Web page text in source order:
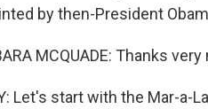
by then-President
MCQUADE: Thanks
Let's start with the Mar-a-